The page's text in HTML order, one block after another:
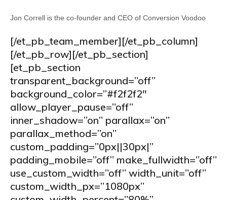
Jon Correll is the co-founder and CEO of Conversion Voodoo
[/et_pb_team_member][/et_pb_column]
[/et_pb_row][/et_pb_section]
[et_pb_section
transparent_background=”off”
background_color=”#f2f2f2″
allow_player_pause=”off”
inner_shadow=”on” parallax=”on”
parallax_method=”on”
custom_padding=”0px||30px|”
padding_mobile=”off” make_fullwidth=”off”
use_custom_width=”off” width_unit=”off”
custom_width_px=”1080px”